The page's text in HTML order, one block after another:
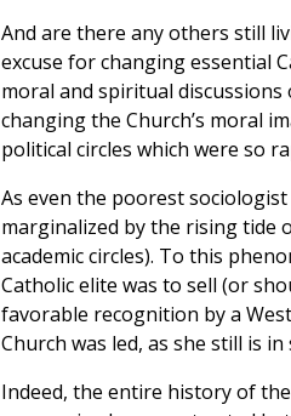
And are there any others still
excuse for changing essential
moral and spiritual
changing the Church’s moral
political circles which were so
As even the poorest
marginalized by the rising tide
academic circles). To this
Catholic elite was to sell (or
favorable recognition by a
Church was led, as she still is
Indeed, the entire history of